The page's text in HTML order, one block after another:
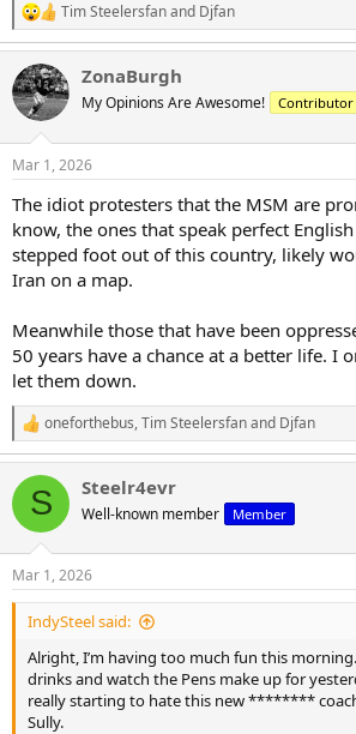
R
e
c
t
i
s
Tim Steelersfanand Djfan
ZonaBurgh
My Opinions Are Awesome! Contributor
Mar 1, 2026
The idiot protesters that the MSM are
know, the ones that speak perfect
stepped foot out of this country, likely
Iran on a map.
Meanwhile those that have been
50 years have a chance at a better life. I
let them down.
R
e
a
c
i
s
:
oneforthebus,Tim Steelersfanand Djfan
S Steelr4evr
Well-known member Member
Mar 1, 2026
IndySteel said:
Alright, I’m having too much fun this
drinks and watch the Pens make up for
really starting to hate this new ********
Sully.